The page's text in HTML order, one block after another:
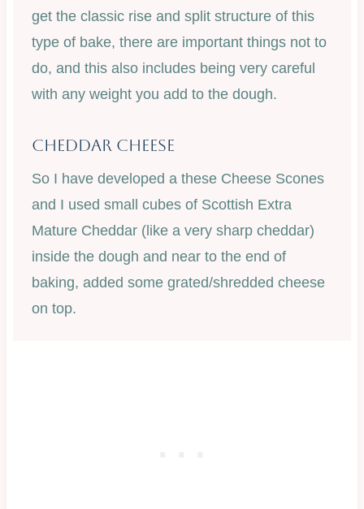
get the classic rise and split structure of this
type of bake, there are important things not to
do, and this also includes being very careful
with any weight you add to the dough.
Cheddar Cheese
So I have developed a these Cheese Scones
and I used small cubes of Scottish Extra
Mature Cheddar (like a very sharp cheddar)
inside the dough and near to the end of
baking, added some grated/shredded cheese
on top.